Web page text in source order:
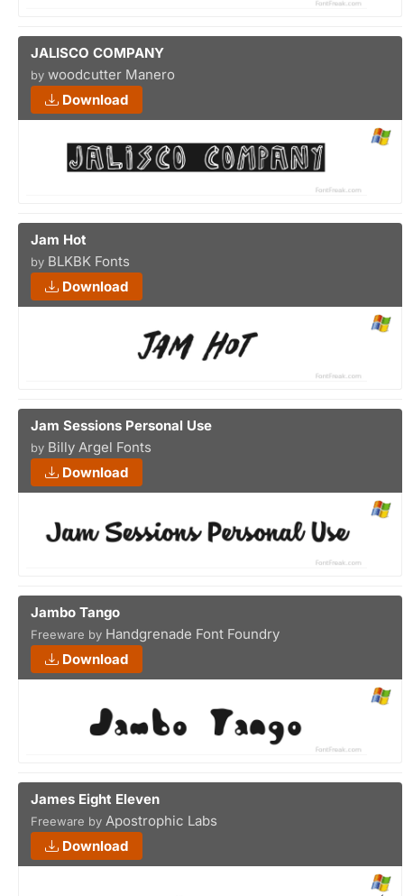
JALISCO COMPANY
by woodcutter Manero
Download
Jam Hot
by BLKBK Fonts
Download
Jam Sessions Personal Use
by Billy Argel Fonts
Download
Jambo Tango
Freeware by Handgrenade Font Foundry
Download
James Eight Eleven
Freeware by Apostrophic Labs
Download